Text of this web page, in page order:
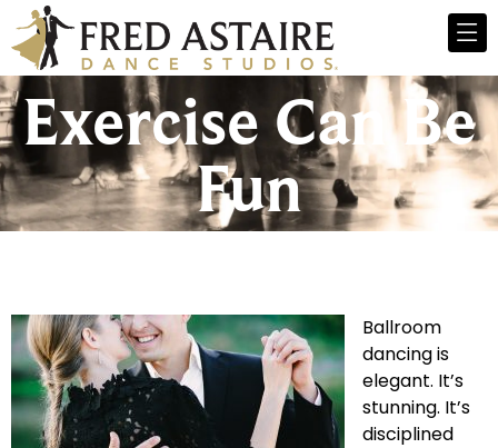
Exercise Can Be
Fun
Ballroom
dancing is
elegant. It’s
stunning. It’s
disciplined